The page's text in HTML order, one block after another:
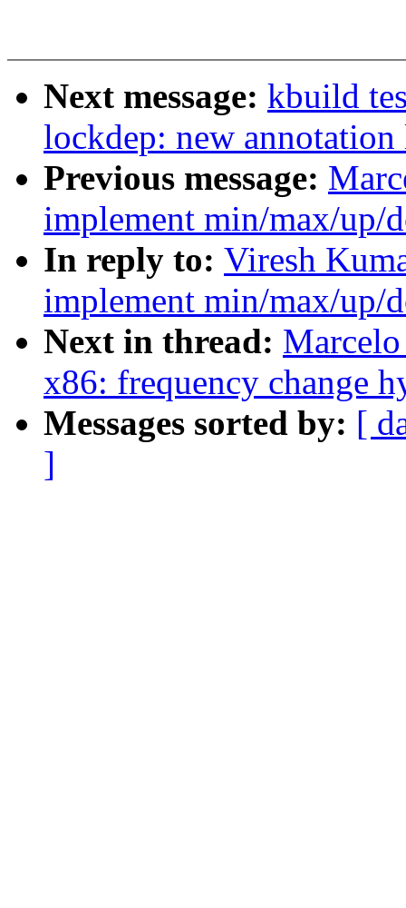
Next message: kbuild
lockdep: new
Previous message:
implement min/max/up/
In reply to: Viresh
implement min/max/up/
Next in thread:
x86: frequency change
Messages sorted by: [
]